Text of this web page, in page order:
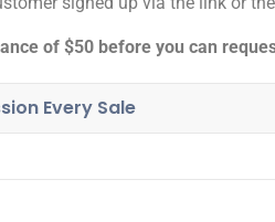
of $50 before you can
Every Sale